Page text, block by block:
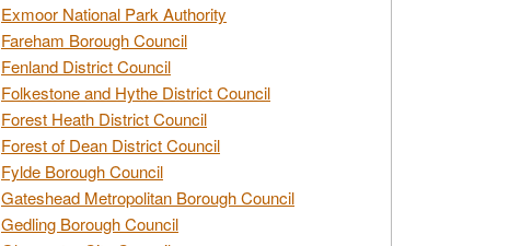
Exmoor National Park Authority
Fareham Borough Council
Fenland District Council
Folkestone and Hythe District Council
Forest Heath District Council
Forest of Dean District Council
Fylde Borough Council
Gateshead Metropolitan Borough Council
Gedling Borough Council